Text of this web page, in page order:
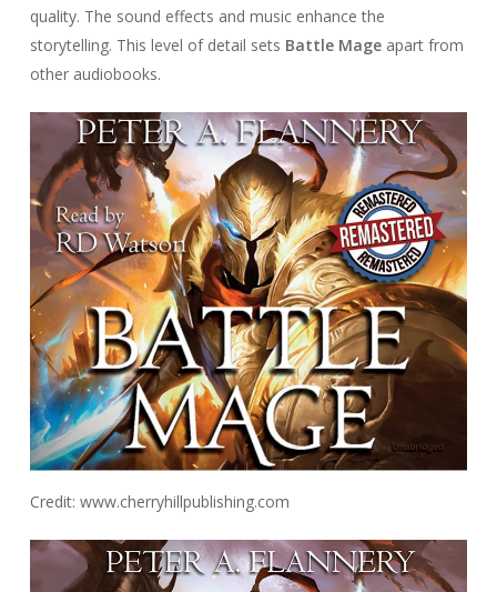
quality. The sound effects and music enhance the
storytelling. This level of detail sets Battle Mageapart from
other audiobooks.
Credit: www.cherryhillpublishing.com